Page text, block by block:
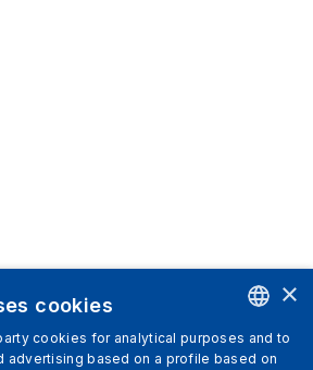
ENGLISH
×
cookies
cookies for analytical purposes and to
advertising based on a profile based on